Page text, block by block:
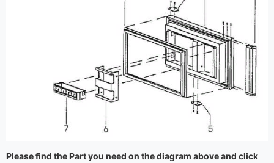
Please find the Part you need on the diagram above and click